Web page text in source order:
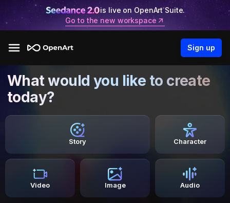
is live on OpenArt Suite.
Go to the new workspace
Sign up
What would you like to create
today?
Story Character
Video Image Audio